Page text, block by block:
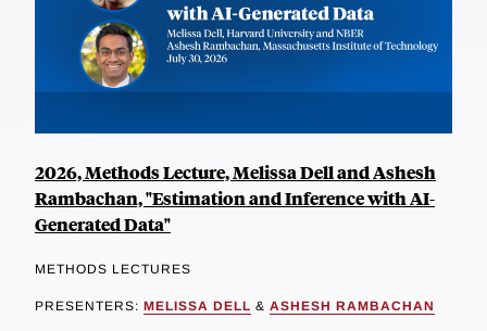
2026, Methods Lecture, Melissa Dell and Ashesh
Rambachan, "Estimation and Inference with AI-
Generated Data"
METHODS LECTURES
PRESENTERS: MELISSA DELL & ASHESH RAMBACHAN